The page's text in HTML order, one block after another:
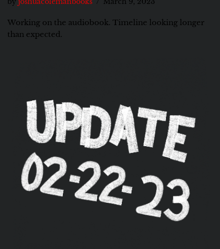
by joshuacolemanbooks March 9, 2023
Working on the audiobook. Timeline looking longer
than expected.